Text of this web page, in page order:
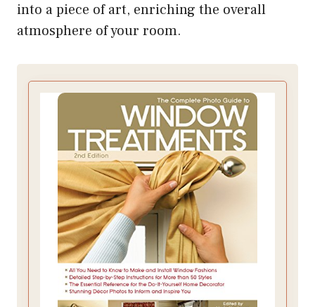
into a piece of art, enriching the overall
atmosphere of your room.